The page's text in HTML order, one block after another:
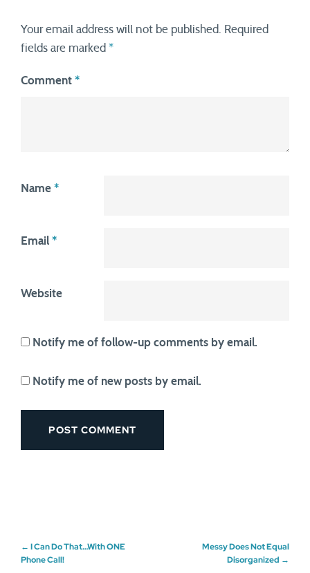
Your email address will not be published. Required
fields are marked *
Comment *
Name *
Email *
Website
Notify me of follow-up comments by email.
Notify me of new posts by email.
Post
← I Can Do That…With ONE
Phone Call!
Messy Does Not Equal
Disorganized →